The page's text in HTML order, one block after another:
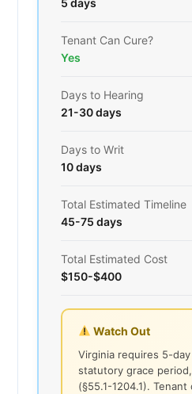
5 days
Tenant Can Cure?
Yes
Days to Hearing
21-30 days
Days to Writ
10 days
Total Estimated Timeline
45-75 days
Total Estimated Cost
$150-$400
Watch Out
Virginia requires 5-
statutory grace
(§55.1-1204.1).